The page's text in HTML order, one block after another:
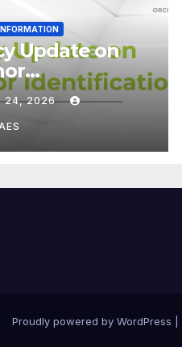
Update on
iD)
24, 2026
Proudly powered by WordPress